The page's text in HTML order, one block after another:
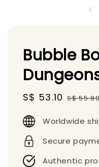
Bubble
Sale
S$ 53.10 S$
Worldwide
Secure
Authentic